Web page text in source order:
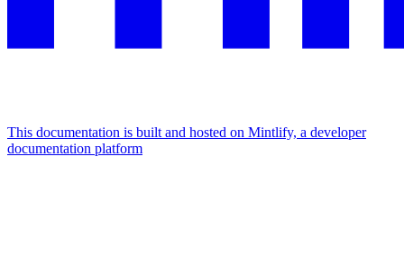
This documentation is built and hosted on Mintlify, a developer
documentation platform